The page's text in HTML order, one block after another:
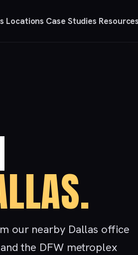
Locations Case Studies Resources
our nearby Dallas office
the DFW metroplex